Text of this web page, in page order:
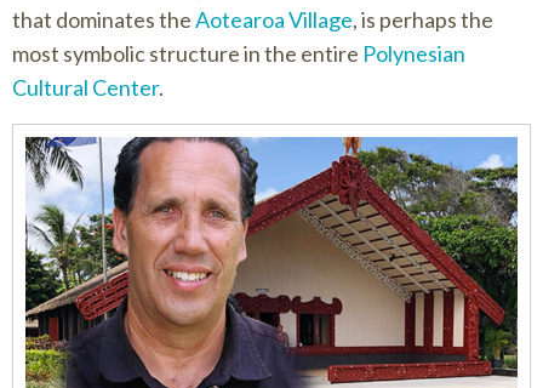
that dominates theAotearoa Village, is perhaps the
most symbolic structure in the entire Polynesian
Cultural Center.